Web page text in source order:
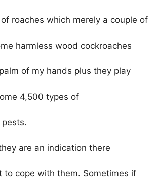
roaches which merely a couple of
harmless wood cockroaches
of my hands plus they play
4,500 types of
are an indication there
cope with them. Sometimes if